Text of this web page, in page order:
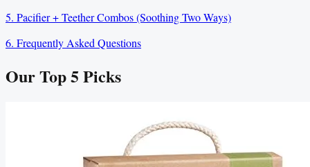
5. Pacifier + Teether Combos (Soothing Two Ways)
6. Frequently Asked Questions
Our Top5Picks